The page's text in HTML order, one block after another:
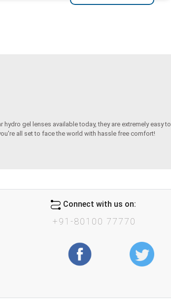
gel lenses available today, they are extremely easy to
all set to face the world with hassle free comfort!
Connect with us on:
+91-80100 77770